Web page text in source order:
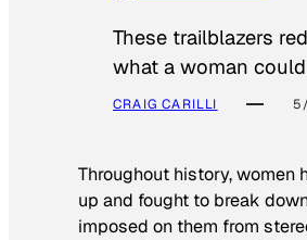
These trailblazers
what a woman
CRAIG CARILLI
Throughout history, women
up and fought to break
imposed on them from